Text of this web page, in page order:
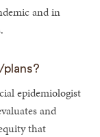
and in
epidemiologist
and
that